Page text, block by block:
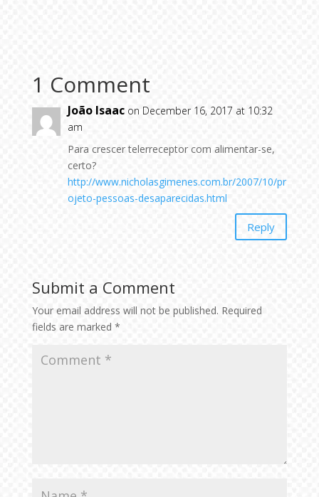
1 Comment
João Isaac on December 16, 2017 at 10:32
am
Para crescer telerreceptor com alimentar-se,
certo?
http://www.nicholasgimenes.com.br/2007/10/pr
ojeto-pessoas-desaparecidas.html
Reply
Submit a Comment
Your email address will not be published. Required
fields are marked *